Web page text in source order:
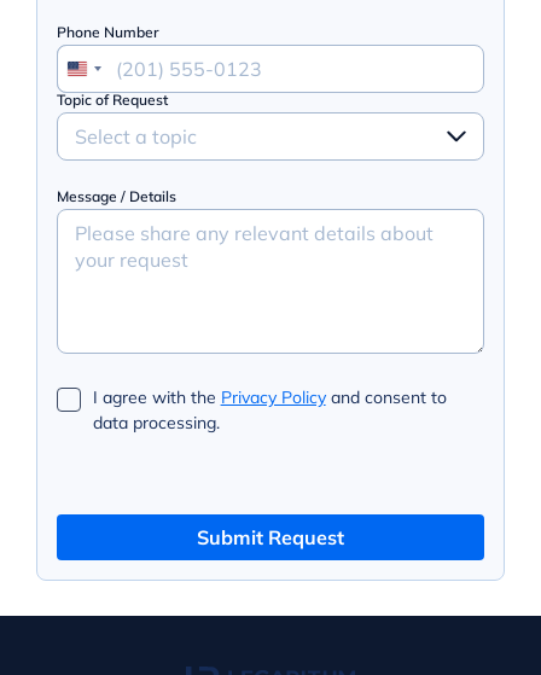
Phone Number
Topic of Request
Select a topic
Message / Details
I agree with the Privacy Policyand consent to
data processing.
Submit Request